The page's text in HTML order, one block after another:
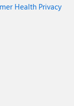
Health Privacy